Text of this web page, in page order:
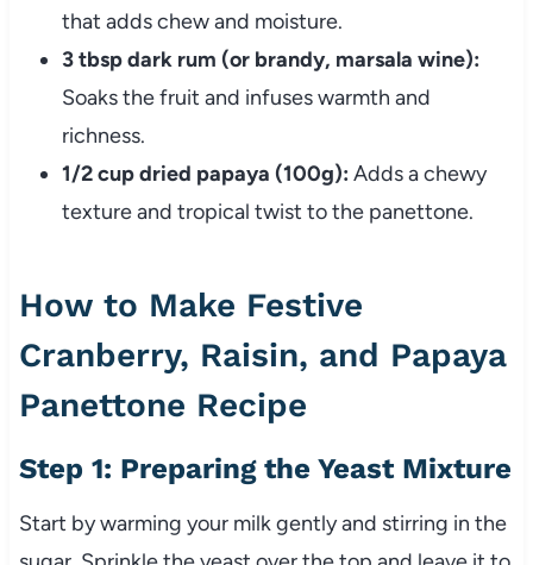
that adds chew and moisture.
3 tbsp dark rum (or brandy, marsala wine):
Soaks the fruit and infuses warmth and
richness.
1/2 cup dried papaya (100g): Adds a chewy
texture and tropical twist to the panettone.
How to Make Festive
Cranberry, Raisin, and Papaya
Panettone Recipe
Step 1: Preparing the Yeast Mixture
Start by warming your milk gently and stirring in the